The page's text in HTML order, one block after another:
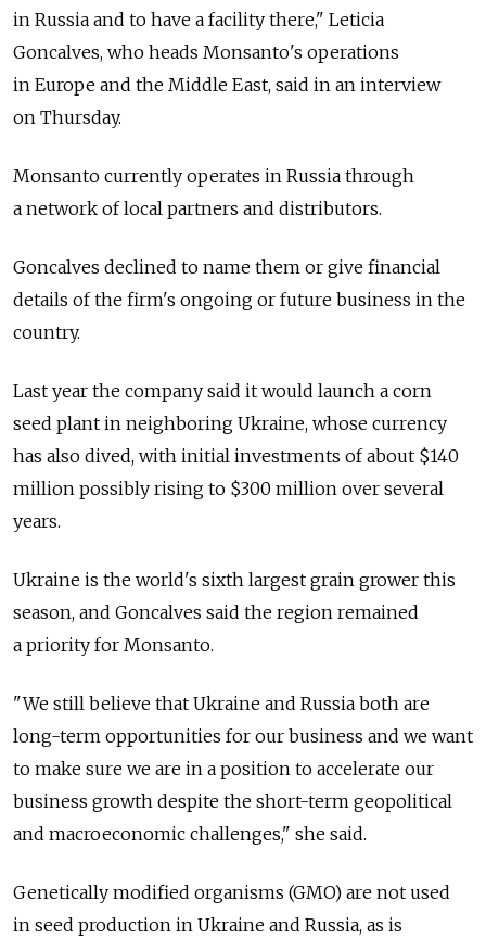
in Russia and to have a facility there," Leticia
Goncalves, who heads Monsanto's operations
in Europe and the Middle East, said in an interview
on Thursday.
Monsanto currently operates in Russia through
a network of local partners and distributors.
Goncalves declined to name them or give financial
details of the firm's ongoing or future business in the
country.
Last year the company said it would launch a corn
seed plant in neighboring Ukraine, whose currency
has also dived, with initial investments of about $140
million possibly rising to $300 million over several
years.
Ukraine is the world's sixth largest grain grower this
season, and Goncalves said the region remained
a priority for Monsanto.
"We still believe that Ukraine and Russia both are
long-term opportunities for our business and we want
to make sure we are in a position to accelerate our
business growth despite the short-term geopolitical
and macroeconomic challenges," she said.
Genetically modified organisms (GMO) are not used
in seed production in Ukraine and Russia, as is